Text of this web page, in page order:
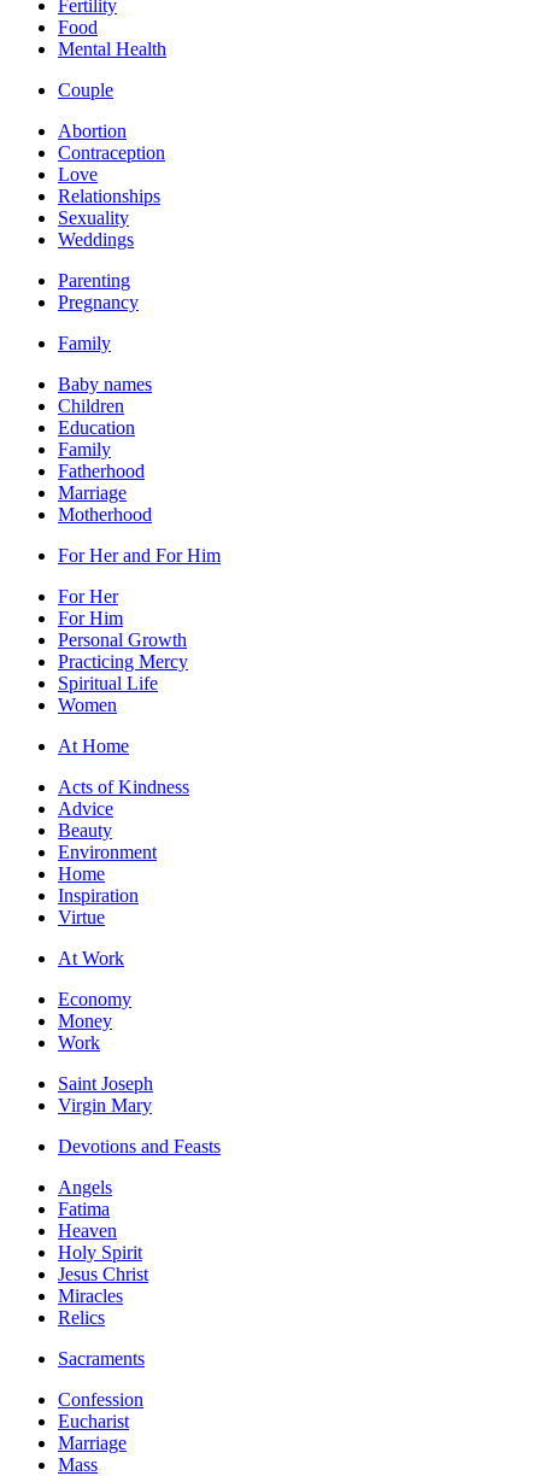
Fertility
Food
Mental Health
Couple
Abortion
Contraception
Love
Relationships
Sexuality
Weddings
Parenting
Pregnancy
Family
Baby names
Children
Education
Family
Fatherhood
Marriage
Motherhood
For Her and For Him
For Her
For Him
Personal Growth
Practicing Mercy
Spiritual Life
Women
At Home
Acts of Kindness
Advice
Beauty
Environment
Home
Inspiration
Virtue
At Work
Economy
Money
Work
Saint Joseph
Virgin Mary
Devotions and Feasts
Angels
Fatima
Heaven
Holy Spirit
Jesus Christ
Miracles
Relics
Sacraments
Confession
Eucharist
Marriage
Mass